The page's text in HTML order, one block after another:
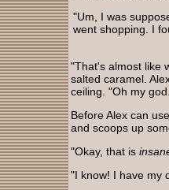
"Um, I was
went shopping. I
"That's almost like
salted caramel.
ceiling. "Oh my
Before Alex can
and scoops up
"Okay, that is
"I know! I have my